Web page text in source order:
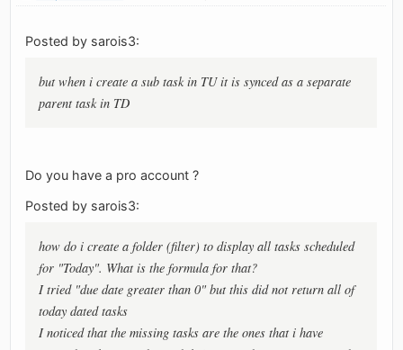
Posted by sarois3:
but when i create a sub task in TU it is synced as a separate
parent task in TD
Do you have a pro account ?
Posted by sarois3:
how do i create a folder (filter) to display all tasks scheduled
for "Today". What is the formula for that?
I tried "due date greater than 0" but this did not return all of
today dated tasks
I noticed that the missing tasks are the ones that i have